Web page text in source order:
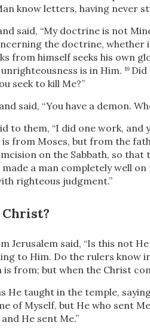
know letters, having never
said, “My doctrine is not
the doctrine, whether
from himself seeks his own
is in Him. 19 Did
seek to kill Me?”
said, “You have a demon.
to them, “I did one work, and
from Moses, but from the
on the Sabbath, so
a man completely well on
righteous judgment.”
Christ?
Jerusalem said, “Is this not
to Him. Do the rulers know
from; but when the Christ
He taught in the temple,
of Myself, but He who sent
He sent Me.”